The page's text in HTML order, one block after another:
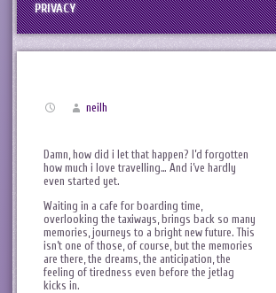
PRIVACY
neilh
Damn, how did i let that happen? I’d forgotten
how much i love travelling… And i’ve hardly
even started yet.
Waiting in a cafe for boarding time,
overlooking the taxiways, brings back so many
memories, journeys to a bright new future. This
isn’t one of those, of course, but the memories
are there, the dreams, the anticipation, the
feeling of tiredness even before the jetlag
kicks in.